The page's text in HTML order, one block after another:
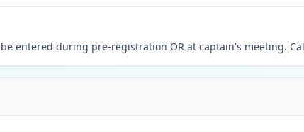
entered during pre-registration OR at captain's meeting.